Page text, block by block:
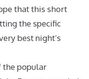
that this short
the specific
best night’s
the popular